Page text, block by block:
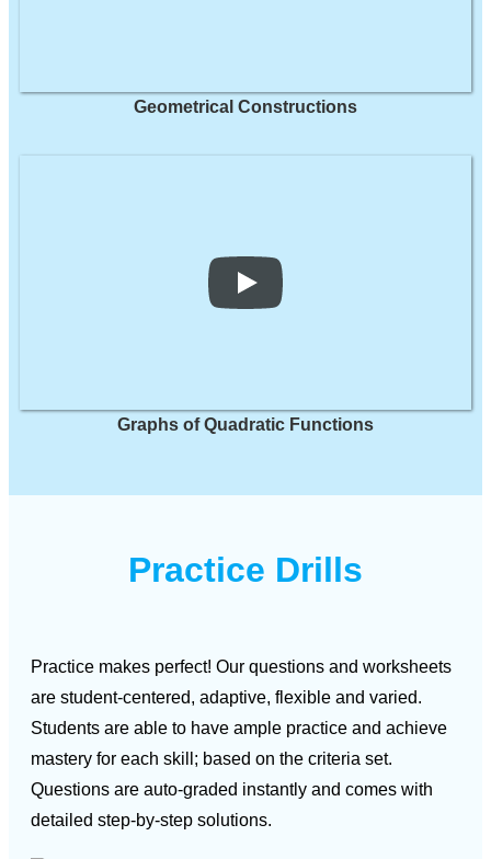
Geometrical Constructions
Graphs of Quadratic Functions
Practice Drills
Practice makes perfect! Our questions and worksheets
are student-centered, adaptive, flexible and varied.
Students are able to have ample practice and achieve
mastery for each skill; based on the criteria set.
Questions are auto-graded instantly and comes with
detailed step-by-step solutions.